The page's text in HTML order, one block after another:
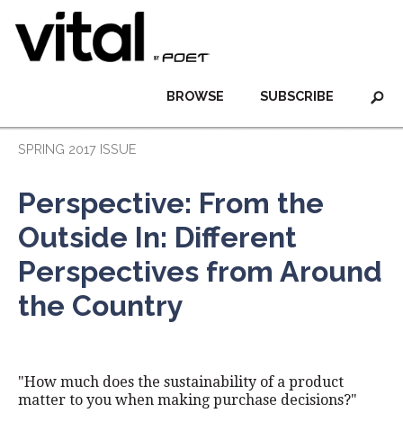
SUBSCRIBE
BROWSE
SPRING 2017 ISSUE
Perspective: From the
Outside In: Different
Perspectives from Around
the Country
"How much does the sustainability of a product
matter to you when making purchase decisions?"